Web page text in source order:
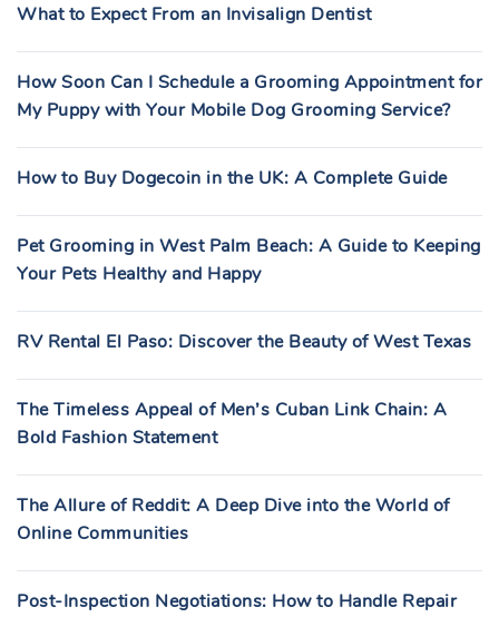
What to Expect From an Invisalign Dentist
How Soon Can I Schedule a Grooming Appointment for
My Puppy with Your Mobile Dog Grooming Service?
How to Buy Dogecoin in the UK: A Complete Guide
Pet Grooming in West Palm Beach: A Guide to Keeping
Your Pets Healthy and Happy
RV Rental El Paso: Discover the Beauty of West Texas
The Timeless Appeal of Men’s Cuban Link Chain: A
Bold Fashion Statement
The Allure of Reddit: A Deep Dive into the World of
Online Communities
Post-Inspection Negotiations: How to Handle Repair